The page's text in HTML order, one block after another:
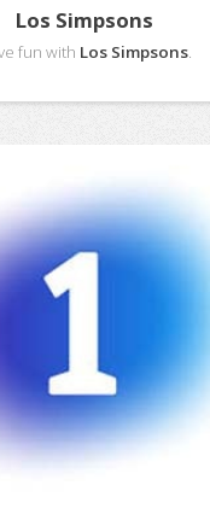
Los Simpsons
fun with Los Simpsons.